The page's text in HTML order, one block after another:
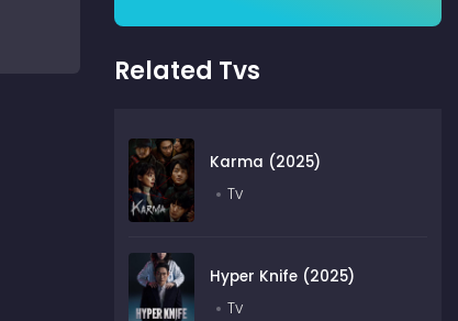
Related Tvs
Karma (2025)
Tv
Hyper Knife (2025)
Tv